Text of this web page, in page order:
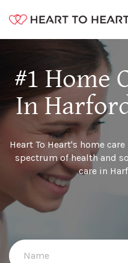
#1 Home
In
Heart To Heart's home
spectrum of health and
care in